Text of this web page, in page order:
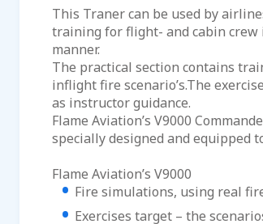
This Traner can be used by
training for flight- and cabin crew
manner.
The practical section contains
inflight fire scenario’s.The
as instructor guidance.
Flame Aviation’s V9000
specially designed and equipped
Flame Aviation’s V9000
Fire simulations, using real
Exercises target – the